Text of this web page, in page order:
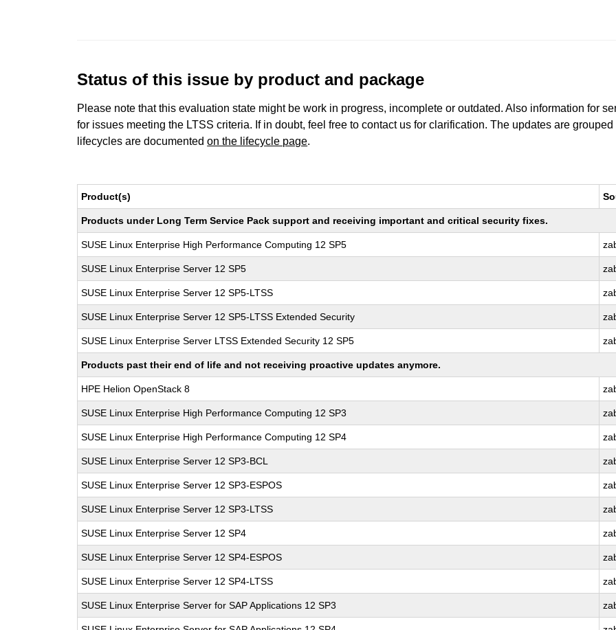
Status of this issue by product and package
Please note that this evaluation state might be work in progress, incomplete or outdated. Also information for
for issues meeting the LTSS criteria. If in doubt, feel free to contact us for clarification. The updates are
lifecycles are documentedon the lifecycle page.
Product(s)
Products under Long Term Service Pack support and receiving important and critical security fixes.
SUSE Linux Enterprise High Performance Computing 12 SP5
SUSE Linux Enterprise Server 12 SP5
SUSE Linux Enterprise Server 12 SP5-LTSS
SUSE Linux Enterprise Server 12 SP5-LTSS Extended Security
SUSE Linux Enterprise Server LTSS Extended Security 12 SP5
Products past their end of life and not receiving proactive updates anymore.
HPE Helion OpenStack 8
SUSE Linux Enterprise High Performance Computing 12 SP3
SUSE Linux Enterprise High Performance Computing 12 SP4
SUSE Linux Enterprise Server 12 SP3-BCL
SUSE Linux Enterprise Server 12 SP3-ESPOS
SUSE Linux Enterprise Server 12 SP3-LTSS
SUSE Linux Enterprise Server 12 SP4
SUSE Linux Enterprise Server 12 SP4-ESPOS
SUSE Linux Enterprise Server 12 SP4-LTSS
SUSE Linux Enterprise Server for SAP Applications 12 SP3